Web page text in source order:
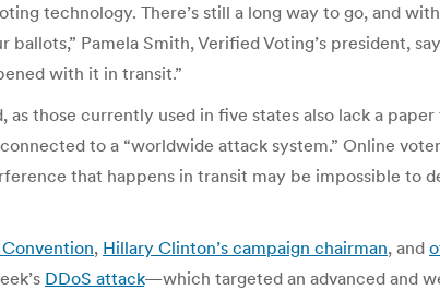
technology. There’s still a long way to go, and
Pamela Smith, Verified Voting’s president,
with it in transit.”
those currently used in five states also lack a paper
to a “worldwide attack system.” Online
that happens in transit may be impossible to
, Hillary Clinton’s campaign chairman, and
DDoS attack—which targeted an advanced and